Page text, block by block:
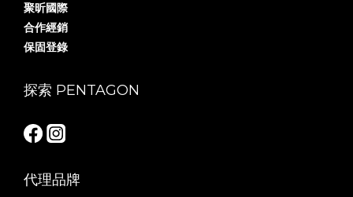
聚昕國際
合作經銷
保固登錄
探索 PENTAGON
代理品牌